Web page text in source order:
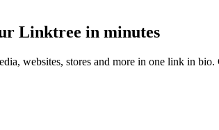
Linktree in minutes
websites, stores and more in one link in